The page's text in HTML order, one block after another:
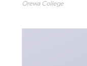
Orewa College